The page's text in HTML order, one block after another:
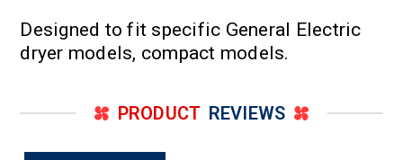
Designed to fit specific General Electric
dryer models, compact models.
PRODUCT REVIEWS